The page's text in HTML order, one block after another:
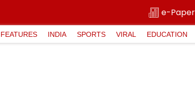
e-Paper
FEATURES INDIA SPORTS VIRAL EDUCATION